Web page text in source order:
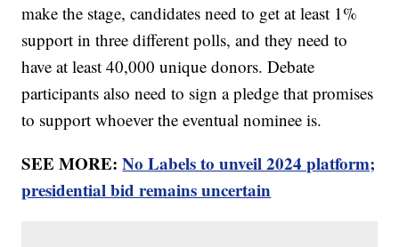
make the stage, candidates need to get at least 1%
support in three different polls, and they need to
have at least 40,000 unique donors. Debate
participants also need to sign a pledge that promises
to support whoever the eventual nominee is.
SEE MORE:No Labels to unveil 2024 platform;
presidential bid remains uncertain